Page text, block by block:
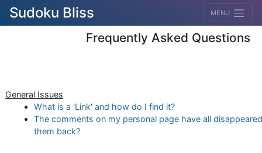
Sudoku Bliss MENU
Frequently Asked Questions
General Issues
What is a 'Link' and how do I find it?
The comments on my personal page have all
them back?